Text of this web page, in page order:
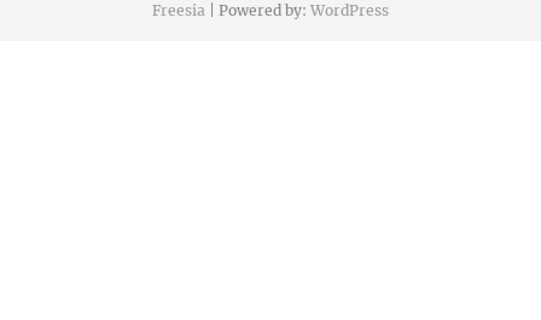
Freesia | Powered by: WordPress